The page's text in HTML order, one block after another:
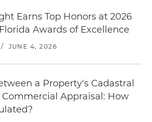
Earns Top Honors at 2026
Awards of Excellence
/ JUNE 4, 2026
a Property's Cadastral
Appraisal: How